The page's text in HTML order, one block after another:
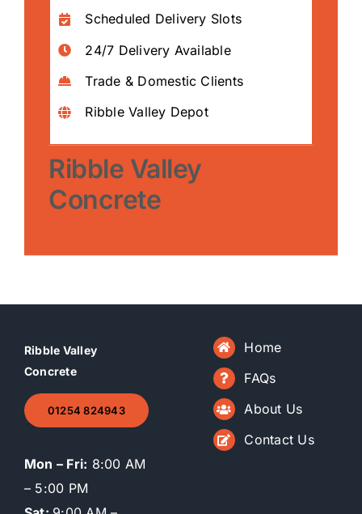
Scheduled Delivery Slots
24/7 Delivery Available
Trade & Domestic Clients
Ribble Valley Depot
Ribble Valley
Concrete
Ribble Valley
Concrete
01254 824943
Mon – Fri: 8:00 AM
– 5:00 PM
Home
FAQs
About Us
Contact Us